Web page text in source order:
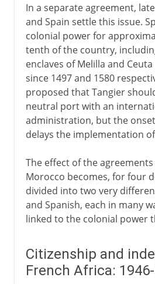
In a separate agreement,
and Spain settle this issue.
colonial power for
tenth of the country,
enclaves of Melilla and
since 1497 and 1580
proposed that Tangier
neutral port with an
administration, but the
delays the implementation
The effect of the
Morocco becomes, for four
divided into two very
and Spanish, each in many
linked to the colonial power
Citizenship and
French Africa: